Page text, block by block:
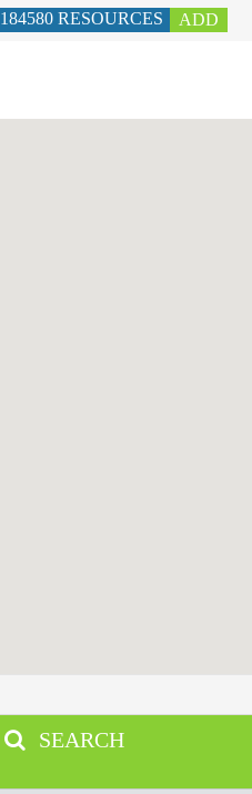
184580 RESOURCES ADD
SEARCH